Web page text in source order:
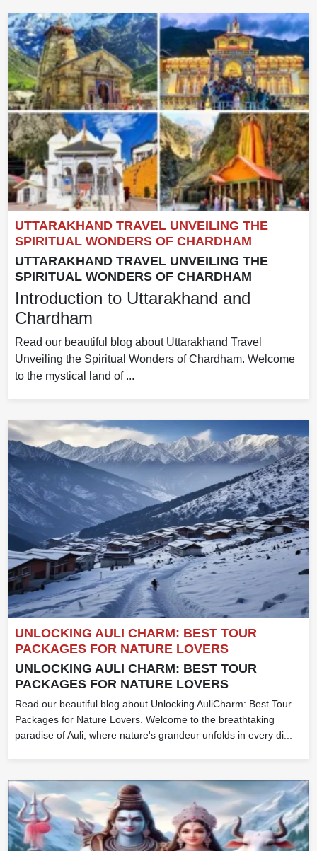
UTTARAKHAND TRAVEL UNVEILING THE
SPIRITUAL WONDERS OF CHARDHAM
UTTARAKHAND TRAVEL UNVEILING THE
SPIRITUAL WONDERS OF CHARDHAM
Introduction to Uttarakhand and
Chardham
Read our beautiful blog about Uttarakhand Travel
Unveiling the Spiritual Wonders of Chardham. Welcome
to the mystical land of ...
UNLOCKING AULI CHARM: BEST TOUR
PACKAGES FOR NATURE LOVERS
UNLOCKING AULI CHARM: BEST TOUR
PACKAGES FOR NATURE LOVERS
Read our beautiful blog about Unlocking AuliCharm: Best Tour
Packages for Nature Lovers. Welcome to the breathtaking
paradise of Auli, where nature's grandeur unfolds in every di...